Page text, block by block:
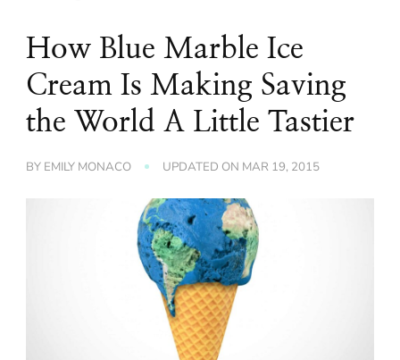
How Blue Marble Ice
Cream Is Making Saving
the World A Little Tastier
BY EMILY MONACO UPDATED ON MAR 19, 2015